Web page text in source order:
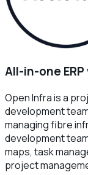
All-in-one
Open Infra is a
development
managing fibre
development
maps, task
project